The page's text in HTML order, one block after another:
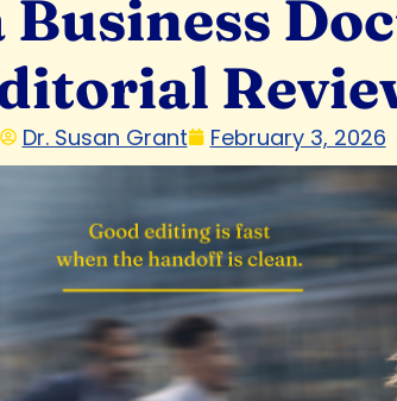
Dr. Susan Grant February 3, 2026